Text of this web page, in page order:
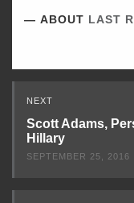
ABOUT LAST
Read
Next
NEXT
Scott Adams,
Hillary
SEPTEMBER 25, 2016